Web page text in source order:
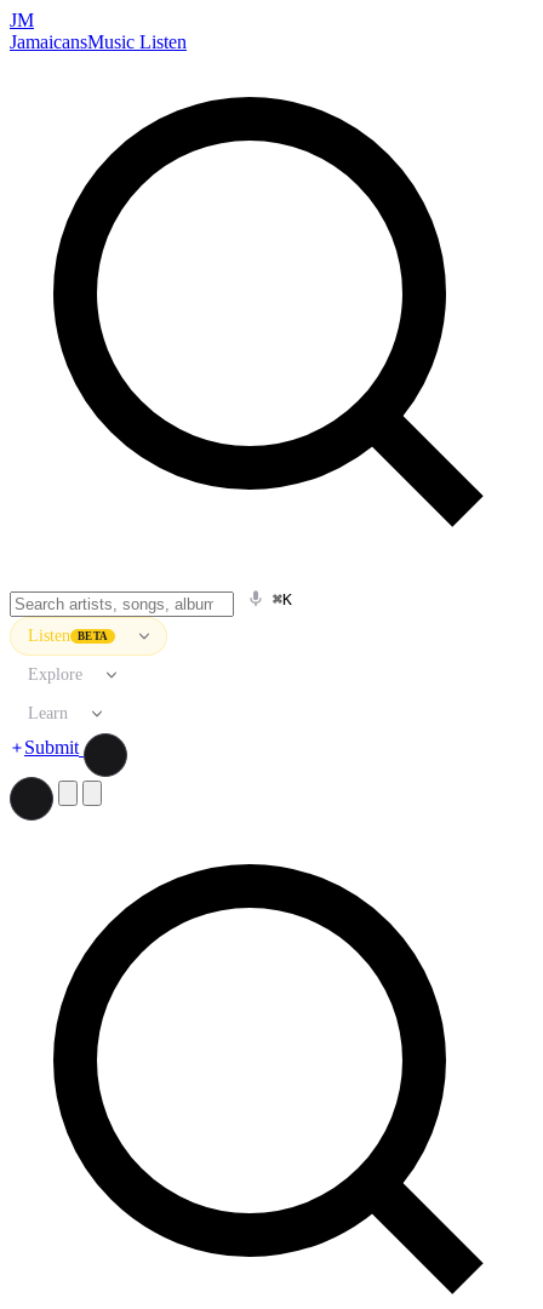
JM
JamaicansMusic Listen
⌘K
Listen BETA
Explore
Learn
Submit